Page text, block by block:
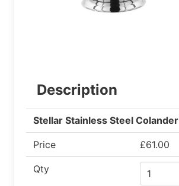
Description
Stellar Stainless Steel Colander
Price £61.00
Qty